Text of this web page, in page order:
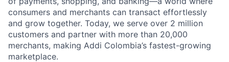
consumers and merchants can transact effortlessly
and grow together. Today, we serve over 2 million
customers and partner with more than 20,000
merchants, making Addi Colombia’s fastest-growing
marketplace.